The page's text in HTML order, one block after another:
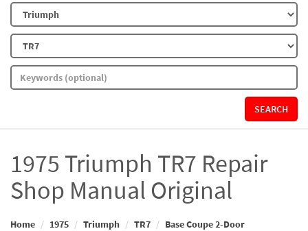
SEARCH
1975 Triumph TR7 Repair
Shop Manual Original
Home 1975 Triumph TR7
Base Coupe 2-Door